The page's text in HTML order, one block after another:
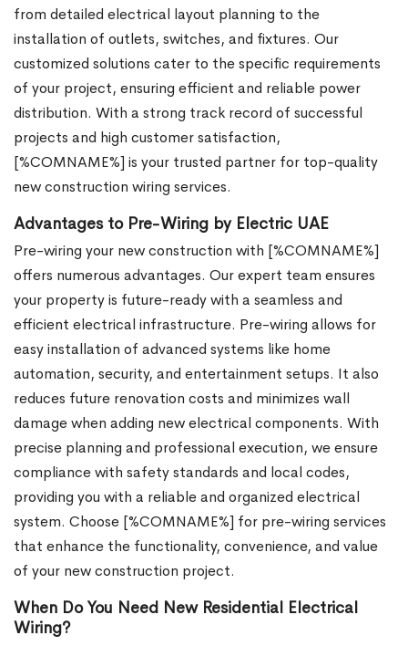
from detailed electrical layout planning to the
installation of outlets, switches, and fixtures. Our
customized solutions cater to the specific requirements
of your project, ensuring efficient and reliable power
distribution. With a strong track record of successful
projects and high customer satisfaction,
[%COMNAME%] is your trusted partner for top-quality
new construction wiring services.
Advantages to Pre-Wiring by Electric UAE
Pre-wiring your new construction with [%COMNAME%]
offers numerous advantages. Our expert team ensures
your property is future-ready with a seamless and
efficient electrical infrastructure. Pre-wiring allows for
easy installation of advanced systems like home
automation, security, and entertainment setups. It also
reduces future renovation costs and minimizes wall
damage when adding new electrical components. With
precise planning and professional execution, we ensure
compliance with safety standards and local codes,
providing you with a reliable and organized electrical
system. Choose [%COMNAME%] for pre-wiring services
that enhance the functionality, convenience, and value
of your new construction project.
When Do You Need New Residential Electrical
Wiring?